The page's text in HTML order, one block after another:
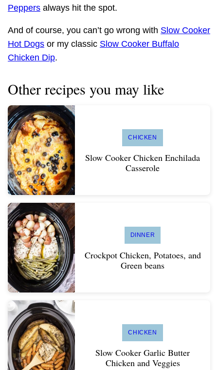
Peppers always hit the spot.
And of course, you can’t go wrong with Slow Cooker
Hot Dogs or my classic Slow Cooker Buffalo
Chicken Dip.
Other recipes you may like
CHICKEN
Slow Cooker Chicken Enchilada
Casserole
DINNER
Crockpot Chicken, Potatoes, and
Green beans
CHICKEN
Slow Cooker Garlic Butter
Chicken and Veggies